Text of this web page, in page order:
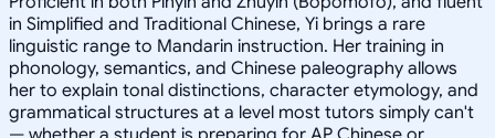
in Simplified and Traditional Chinese, Yi brings a rare
linguistic range to Mandarin instruction. Her training in
phonology, semantics, and Chinese paleography allows
her to explain tonal distinctions, character etymology, and
grammatical structures at a level most tutors simply can't